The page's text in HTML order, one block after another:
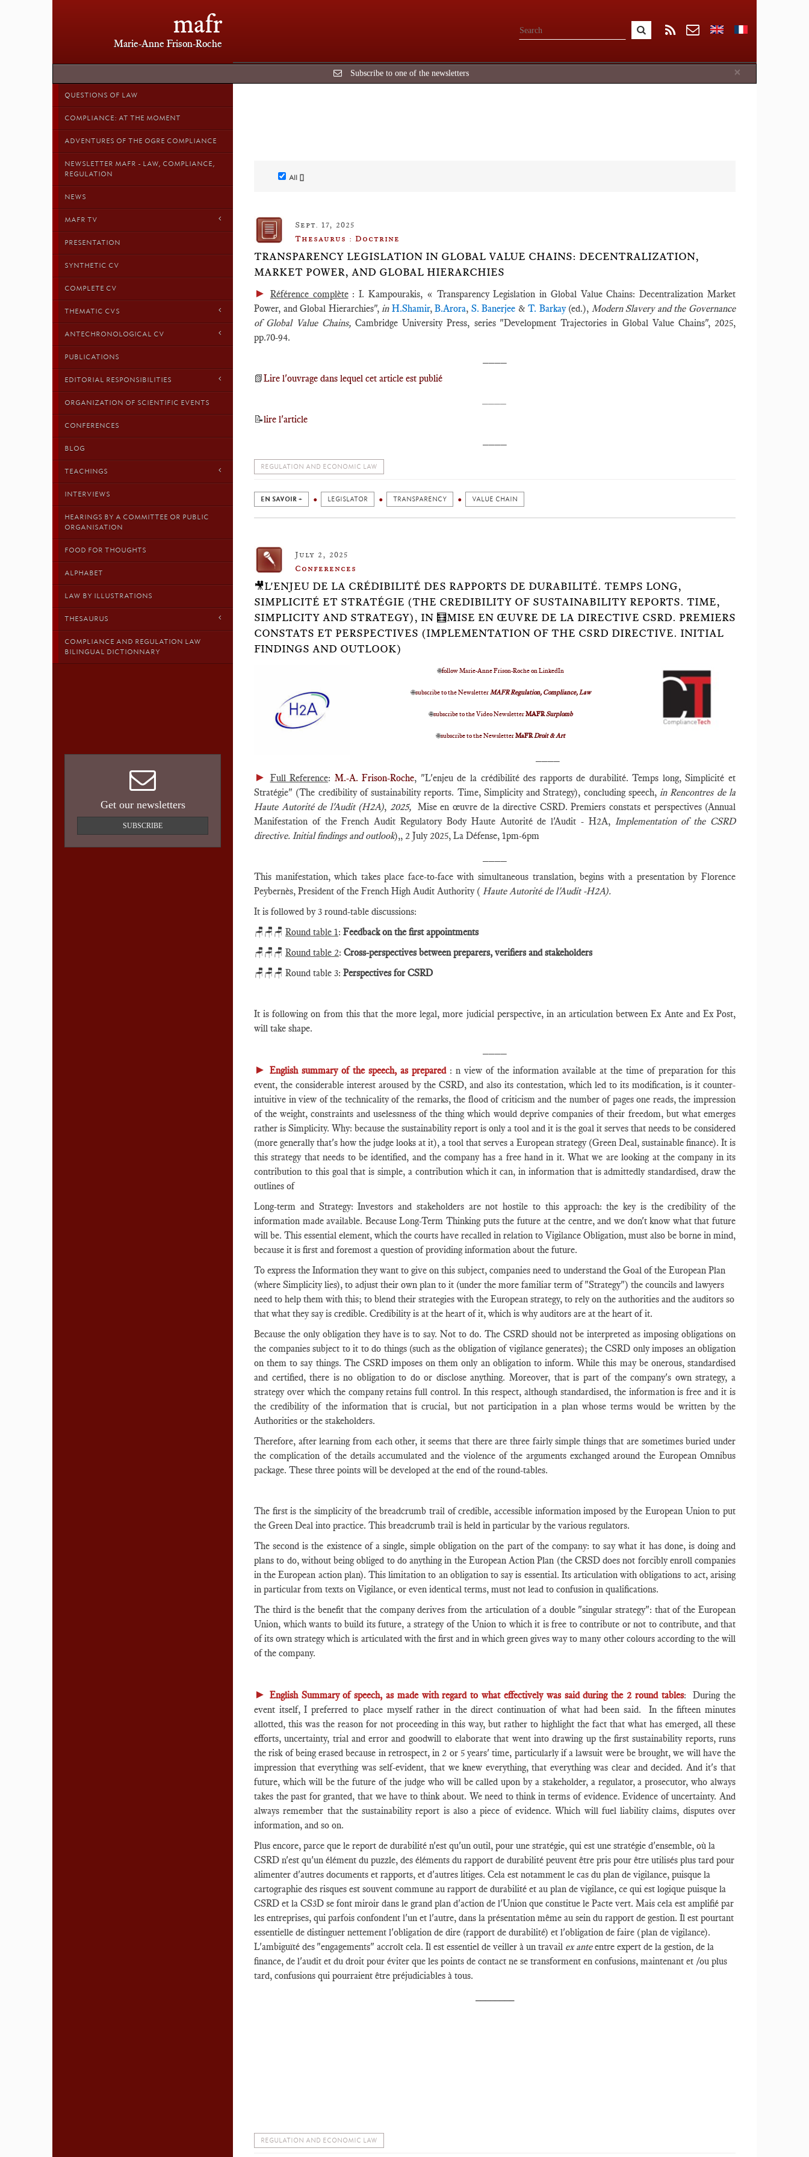
mafr
Marie-Anne Frison-Roche
×
Subscribe to one of the newsletters
QUESTIONS OF LAW
COMPLIANCE: AT THE MOMENT
ADVENTURES OF THE OGRE COMPLIANCE
NEWSLETTER MAFR - LAW, COMPLIANCE,
REGULATION
NEWS
MAFR TV
PRESENTATION
SYNTHETIC CV
COMPLETE CV
THEMATIC CVS
ANTECHRONOLOGICAL CV
PUBLICATIONS
EDITORIAL RESPONSIBILITIES
ORGANIZATION OF SCIENTIFIC EVENTS
CONFERENCES
BLOG
TEACHINGS
INTERVIEWS
HEARINGS BY A COMMITTEE OR PUBLIC
ORGANISATION
FOOD FOR THOUGHTS
ALPHABET
LAW BY ILLUSTRATIONS
THESAURUS
COMPLIANCE AND REGULATION LAW
BILINGUAL DICTIONNARY
Get our newsletters
SUBSCRIBE
All []
Sept. 17, 2025
Thesaurus : Doctrine
TRANSPARENCY LEGISLATION IN GLOBAL VALUE CHAINS: DECENTRALIZATION,
MARKET POWER, AND GLOBAL HIERARCHIES
► Référence complète: I. Kampourakis, « Transparency Legislation in Global Value Chains: Decentralization Market
Power, and Global Hierarchies",in H.Shamir,B.Arora, S. Banerjee &T. Barkay(ed.), Modern Slavery and the Governance
of Global Value Chains,Cambridge University Press, series "Development Trajectories in Global Value Chains", 2025,
pp.70-94.
📗Lire l'ouvrage dans lequel cet article est publié
📝lire l'article
REGULATION AND ECONOMIC LAW
EN SAVOIR + LEGISLATOR TRANSPARENCY VALUE CHAIN
July 2, 2025
Conferences
🎥L'ENJEU DE LA CRÉDIBILITÉ DES RAPPORTS DE DURABILITÉ. TEMPS LONG,
SIMPLICITÉ ET STRATÉGIE (THE CREDIBILITY OF SUSTAINABILITY REPORTS. TIME,
SIMPLICITY AND STRATEGY), IN 🧮MISE EN ŒUVRE DE LA DIRECTIVE CSRD. PREMIERS
CONSTATS ET PERSPECTIVES (IMPLEMENTATION OF THE CSRD DIRECTIVE. INITIAL
FINDINGS AND OUTLOOK)
🌐follow Marie-Anne Frison-Roche on LinkedIn
🌐subscribe to the NewsletterMAFR Regulation, Compliance, Law
🌐subscribe to the Video NewsletterMAFRSurplomb
🌐subscribe to the NewsletterMaFRDroit & Art
► Full Reference: M.-A. Frison-Roche, "L'enjeu de la crédibilité des rapports de durabilité. Temps long, Simplicité et
Stratégie" (The credibility of sustainability reports. Time, Simplicity and Strategy), concluding speech,in Rencontres de la
Haute Autorité de l'Audit (H2A), 2025,Mise en œuvre de la directive CSRD. Premiers constats et perspectives (Annual
Manifestation of the French Audit Regulatory Body Haute Autorité de l'Audit - H2A, Implementation of the CSRD
directive. Initial findings and outlook),, 2 July 2025, La Défense, 1pm-6pm
This manifestation, which takes place face-to-face with simultaneous translation, begins with a presentation by Florence
Peybernès, President of the French High Audit Authority ( Haute Autorité de l'Audit -H2A).
It is followed by 3 round-table discussions:
🪑🪑🪑 Round table 1: Feedback on the first appointments
🪑🪑🪑 Round table 2: Cross-perspectives between preparers, verifiers and stakeholders
🪑🪑🪑 Round table 3: Perspectives for CSRD
It is following on from this that the more legal, more judicial perspective, in an articulation between Ex Ante and Ex Post,
will take shape.
► English summary of the speech, as prepared: n view of the information available at the time of preparation for this
event, the considerable interest aroused by the CSRD, and also its contestation, which led to its modification, is it counter-
intuitive in view of the technicality of the remarks, the flood of criticism and the number of pages one reads, the impression
of the weight, constraints and uselessness of the thing which would deprive companies of their freedom, but what emerges
rather is Simplicity. Why: because the sustainability report is only a tool and it is the goal it serves that needs to be considered
(more generally that's how the judge looks at it), a tool that serves a European strategy (Green Deal, sustainable finance). It is
this strategy that needs to be identified, and the company has a free hand in it. What we are looking at the company in its
contribution to this goal that is simple, a contribution which it can, in information that is admittedly standardised, draw the
outlines of
Long-term and Strategy: Investors and stakeholders are not hostile to this approach: the key is the credibility of the
information made available. Because Long-Term Thinking puts the future at the centre, and we don't know what that future
will be. This essential element, which the courts have recalled in relation to Vigilance Obligation, must also be borne in mind,
because it is first and foremost a question of providing information about the future.
To express the Information they want to give on this subject, companies need to understand the Goal of the European Plan
(where Simplicity lies), to adjust their own plan to it (under the more familiar term of "Strategy") the councils and lawyers
need to help them with this; to blend their strategies with the European strategy, to rely on the authorities and the auditors so
that what they say is credible. Credibility is at the heart of it, which is why auditors are at the heart of it.
Because the only obligation they have is to say. Not to do. The CSRD should not be interpreted as imposing obligations on
the companies subject to it to do things (such as the obligation of vigilance generates); the CSRD only imposes an obligation
on them to say things. The CSRD imposes on them only an obligation to inform. While this may be onerous, standardised
and certified, there is no obligation to do or disclose anything. Moreover, that is part of the company's own strategy, a
strategy over which the company retains full control. In this respect, although standardised, the information is free and it is
the credibility of the information that is crucial, but not participation in a plan whose terms would be written by the
Authorities or the stakeholders.
Therefore, after learning from each other, it seems that there are three fairly simple things that are sometimes buried under
the complication of the details accumulated and the violence of the arguments exchanged around the European Omnibus
package. These three points will be developed at the end of the round-tables.
The first is the simplicity of the breadcrumb trail of credible, accessible information imposed by the European Union to put
the Green Deal into practice. This breadcrumb trail is held in particular by the various regulators.
The second is the existence of a single, simple obligation on the part of the company: to say what it has done, is doing and
plans to do, without being obliged to do anything in the European Action Plan (the CRSD does not forcibly enroll companies
in the European action plan). This limitation to an obligation to say is essential. Its articulation with obligations to act, arising
in particular from texts on Vigilance, or even identical terms, must not lead to confusion in qualifications.
The third is the benefit that the company derives from the articulation of a double "singular strategy": that of the European
Union, which wants to build its future, a strategy of the Union to which it is free to contribute or not to contribute, and that
of its own strategy which is articulated with the first and in which green gives way to many other colours according to the will
of the company.
► English Summary of speech, as made with regard to what effectively was said during the 2 round tables: During the
event itself, I preferred to place myself rather in the direct continuation of what had been said. In the fifteen minutes
allotted, this was the reason for not proceeding in this way, but rather to highlight the fact that what has emerged, all these
efforts, uncertainty, trial and error and goodwill to elaborate that went into drawing up the first sustainability reports, runs
the risk of being erased because in retrospect, in 2 or 5 years' time, particularly if a lawsuit were be brought, we will have the
impression that everything was self-evident, that we knew everything, that everything was clear and decided. And it's that
future, which will be the future of the judge who will be called upon by a stakeholder, a regulator, a prosecutor, who always
takes the past for granted, that we have to think about. We need to think in terms of evidence. Evidence of uncertainty. And
always remember that the sustainability report is also a piece of evidence. Which will fuel liability claims, disputes over
information, and so on.
Plus encore, parce que le report de durabilité n'est qu'un outil, pour une stratégie, qui est une stratégie d'ensemble, où la
CSRD n'est qu'un élément du puzzle, des éléments du rapport de durabilité peuvent être pris pour être utilisés plus tard pour
alimenter d'autres documents et rapports, et d'autres litiges. Cela est notamment le cas du plan de vigilance, puisque la
cartographie des risques est souvent commune au rapport de durabilité et au plan de vigilance, ce qui est logique puisque la
CSRD et la CS3D se font miroir dans le grand plan d'action de l'Union que constitue le Pacte vert. Mais cela est amplifié par
les entreprises, qui parfois confondent l'un et l'autre, dans la présentation même au sein du rapport de gestion. Il est pourtant
essentielle de distinguer nettement l'obligation de dire (rapport de durabilité) et l'obligation de faire (plan de vigilance).
L'ambiguïté des "engagements" accroît cela. Il est essentiel de veiller à un travail ex anteentre expert de la gestion, de la
finance, de l'audit et du droit pour éviter que les points de contact ne se transforment en confusions, maintenant et /ou plus
tard, confusions qui pourraient être préjudiciables à tous.
REGULATION AND ECONOMIC LAW